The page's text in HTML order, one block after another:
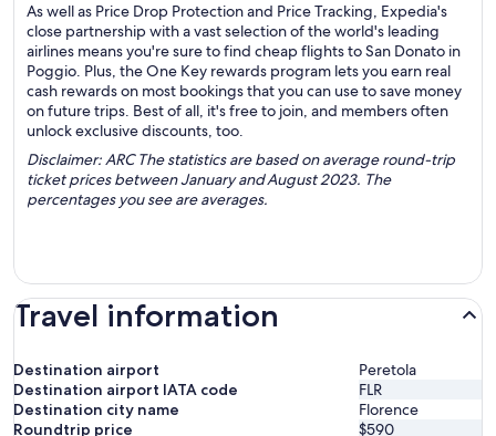
As well as Price Drop Protection and Price Tracking, Expedia's
close partnership with a vast selection of the world's leading
airlines means you're sure to find cheap flights to San Donato in
Poggio. Plus, the One Key rewards program lets you earn real
cash rewards on most bookings that you can use to save money
on future trips. Best of all, it's free to join, and members often
unlock exclusive discounts, too.
Disclaimer: ARC The statistics are based on average round-trip
ticket prices between January and August 2023. The
percentages you see are averages.
Travel information
Destination airport
Peretola
Destination airport IATA code
FLR
Destination city name
Florence
Roundtrip price
$590